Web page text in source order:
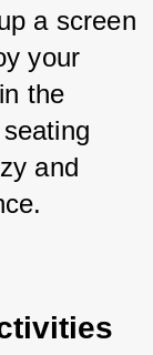
a screen
your
the
and